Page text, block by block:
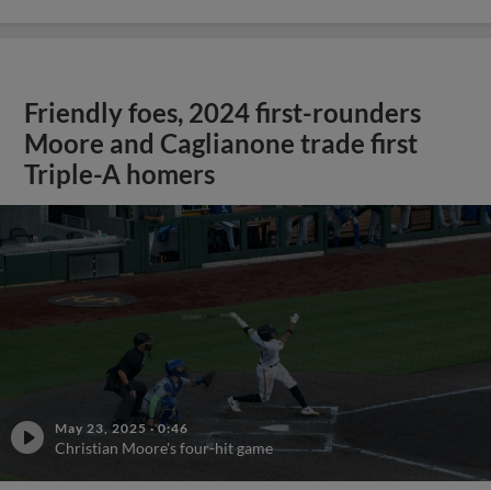
Friendly foes, 2024 first-rounders
Moore and Caglianone trade first
Triple-A homers
May 23, 2025 ·0:46
Christian Moore's four-hit game